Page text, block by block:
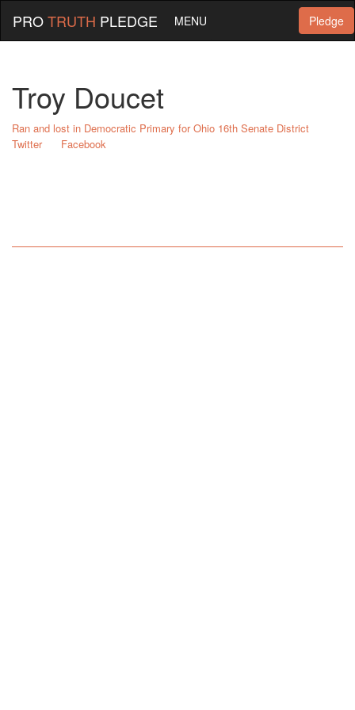
Pledge
PROTRUTH PLEDGE MENU
Troy Doucet
Ran and lost in Democratic Primary for Ohio 16th Senate District
Twitter
Facebook